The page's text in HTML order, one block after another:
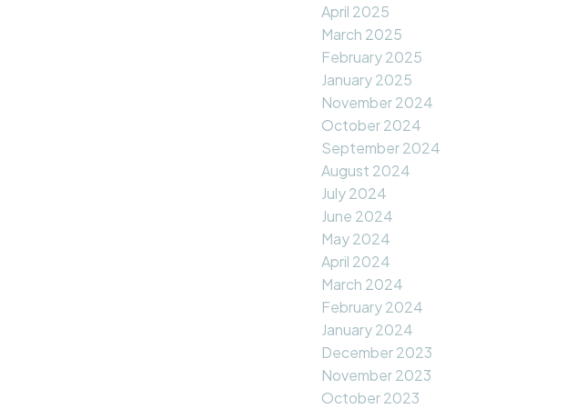
April 2025
March 2025
February 2025
January 2025
November 2024
October 2024
September 2024
August 2024
July 2024
June 2024
May 2024
April 2024
March 2024
February 2024
January 2024
December 2023
November 2023
October 2023